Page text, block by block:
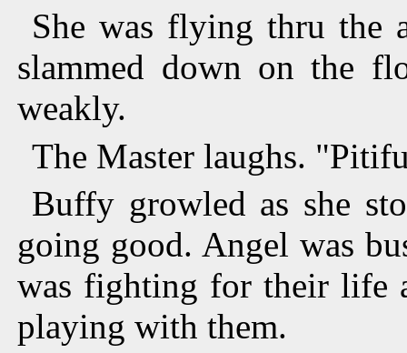
She was flying thru the
slammed down on the
weakly.
The Master laughs.
Buffy growled as she
going good. Angel was
was fighting for their life
playing with them.